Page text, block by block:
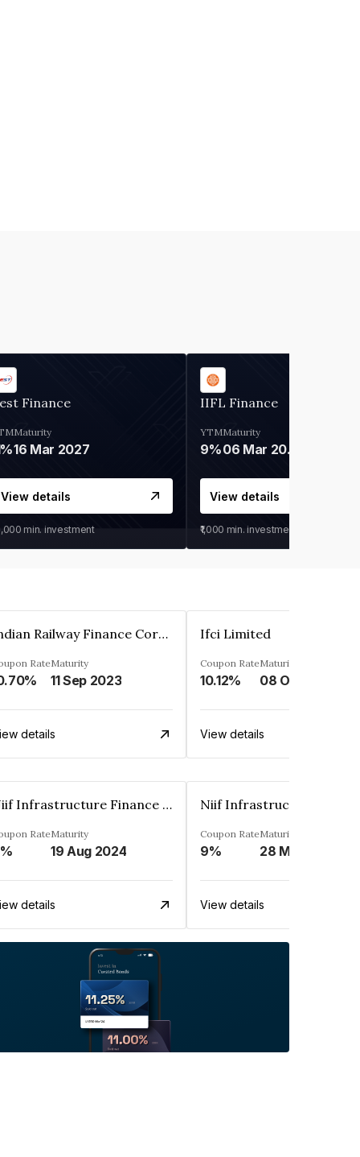
Finance
Maturity
16 Mar 2027
View details
min. investment
IIFL Finance
YTM
9%
Maturity
06 Mar 2028
View details
₹1,000 min. investment
Indian Railway Finance Corporation Limited
RateMaturity
11 Sep 2023
details
Ifci Limited
Coupon Rate
10.12%
Maturity
08 Oct 2027
View details
Niif Infrastructure Finance Limited
RateMaturity
19 Aug 2024
details
Coupon Rate
9%
Maturity
View details